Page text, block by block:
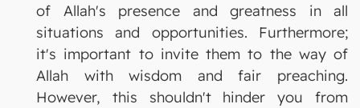
of Allah's presence and greatness in all
situations and opportunities. Furthermore;
it's important to invite them to the way of
Allah with wisdom and fair preaching.
However, this shouldn't hinder you from